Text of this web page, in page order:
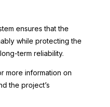
ensures that the
while protecting the
term reliability.
more information on
the project’s